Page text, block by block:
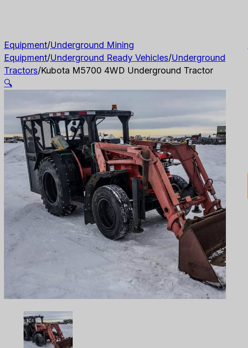
Equipment/Underground Mining
Equipment/Underground Ready Vehicles/Underground
Tractors/Kubota M5700 4WD Underground Tractor
🔍